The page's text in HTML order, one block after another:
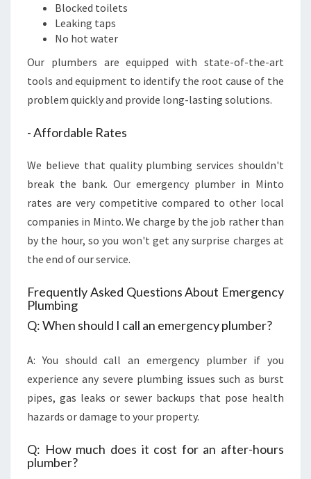
Blocked toilets
Leaking taps
No hot water
Our plumbers are equipped with state-of-the-art
tools and equipment to identify the root cause of the
problem quickly and provide long-lasting solutions.
- Affordable Rates
We believe that quality plumbing services shouldn't
break the bank. Our emergency plumber in Minto
rates are very competitive compared to other local
companies in Minto. We charge by the job rather than
by the hour, so you won't get any surprise charges at
the end of our service.
Frequently Asked Questions About Emergency
Plumbing
Q: When should I call an emergency plumber?
A: You should call an emergency plumber if you
experience any severe plumbing issues such as burst
pipes, gas leaks or sewer backups that pose health
hazards or damage to your property.
Q: How much does it cost for an after-hours
plumber?